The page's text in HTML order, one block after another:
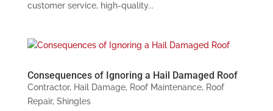
customer service, high-quality...
Consequences of Ignoring a Hail Damaged Roof
Contractor, Hail Damage, Roof Maintenance, Roof
Repair, Shingles